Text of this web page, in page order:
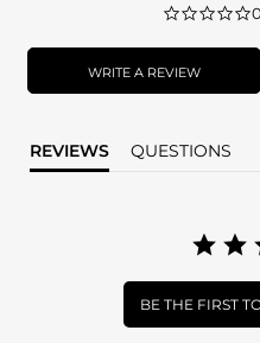
WRITE A REVIEW
REVIEWS QUESTIONS
BE THE FIRST